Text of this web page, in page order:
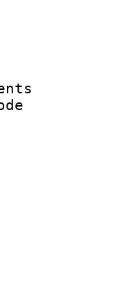
Info
:
:
rate
size
:
ID :
Info